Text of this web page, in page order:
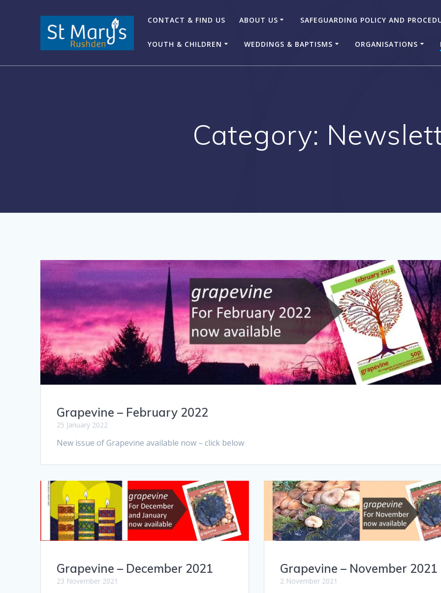
CONTACT & FIND US ABOUT US SAFEGUARDING POLICY AND
YOUTH & CHILDREN WEDDINGS & BAPTISMS ORGANISATIONS
Category:
Grapevine – February 2022
25 January 2022
New issue of Grapevine available now – click below
Grapevine – December 2021
23 November 2021
Grapevine – November 2021
2 November 2021